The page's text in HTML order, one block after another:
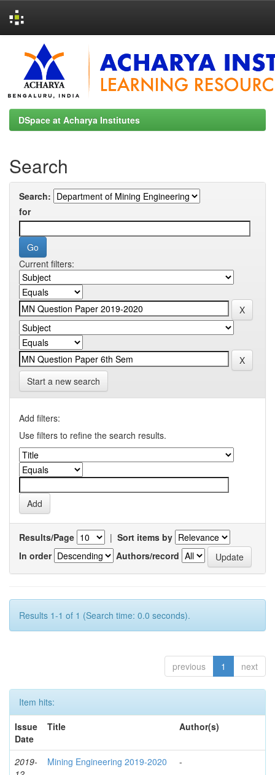
navigation
DSpace at Acharya Institutes
Search
Search:
for
Current filters:
Start a new search
Add filters:
Use filters to refine the search results.
Results/Page | Sort items by
In order
Authors/record
Results 1-1 of 1 (Search time: 0.0 seconds).
previous 1 next
Item hits:
Issue
Date
Title Author(s)
2019-
Mining Engineering 2019-2020 -